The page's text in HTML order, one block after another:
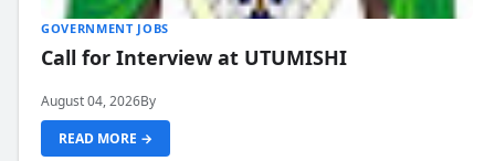
GOVERNMENT JOBS
Call for Interview at UTUMISHI
August 04, 2026By
READ MORE →